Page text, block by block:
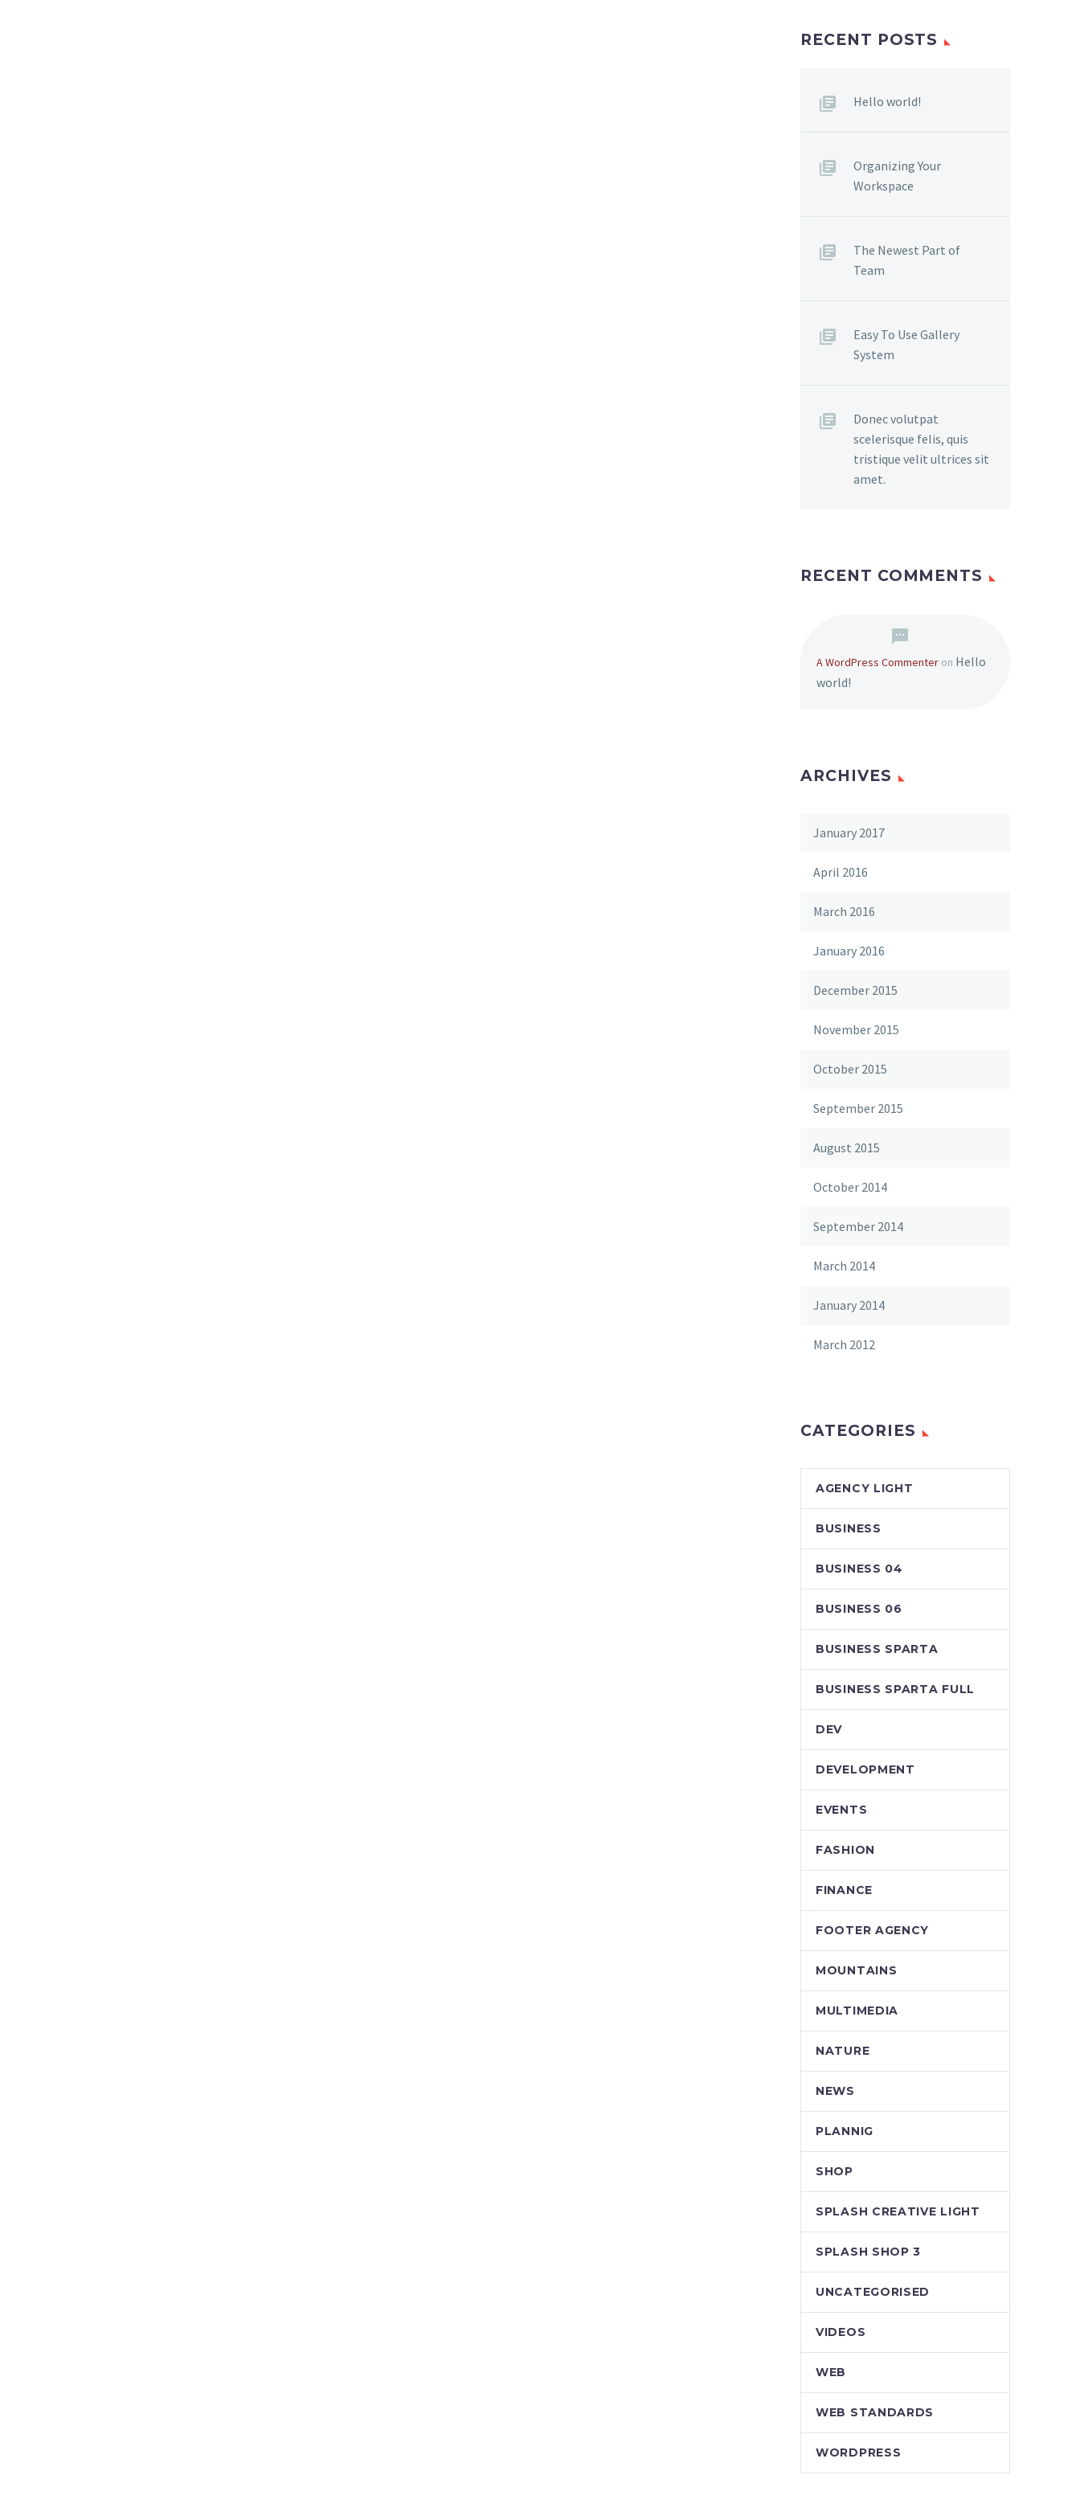
RECENT POSTS
Hello world!
Organizing Your
Workspace
The Newest Part of
Team
Easy To Use Gallery
System
Donec volutpat
scelerisque felis, quis
tristique velit ultrices sit
amet.
RECENT COMMENTS
A WordPress Commenter on Hello
world!
ARCHIVES
January 2017
April 2016
March 2016
January 2016
December 2015
November 2015
October 2015
September 2015
August 2015
October 2014
September 2014
March 2014
January 2014
March 2012
CATEGORIES
AGENCY LIGHT
BUSINESS
BUSINESS 04
BUSINESS 06
BUSINESS SPARTA
BUSINESS SPARTA FULL
DEV
DEVELOPMENT
EVENTS
FASHION
FINANCE
FOOTER AGENCY
MOUNTAINS
MULTIMEDIA
NATURE
NEWS
PLANNIG
SHOP
SPLASH CREATIVE LIGHT
SPLASH SHOP 3
UNCATEGORISED
VIDEOS
WEB
WEB STANDARDS
WORDPRESS